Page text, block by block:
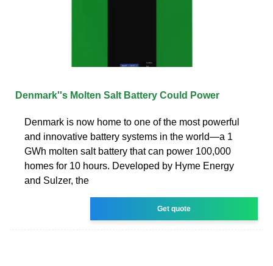
Denmark''s Molten Salt Battery Could Power
Denmark is now home to one of the most powerful
and innovative battery systems in the world—a 1
GWh molten salt battery that can power 100,000
homes for 10 hours. Developed by Hyme Energy
and Sulzer, the
Get quote